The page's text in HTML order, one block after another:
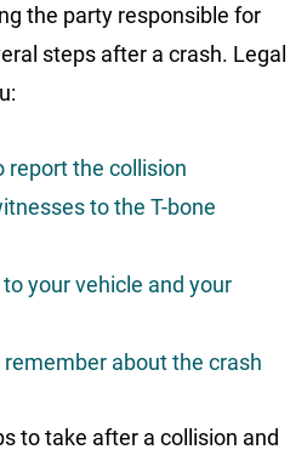
the party responsible for
steps after a crash. Legal
report the collision
to the T-bone
your vehicle and your
about the crash
to take after a collision and